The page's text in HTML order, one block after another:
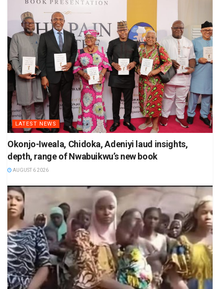
LATEST NEWS
Okonjo-Iweala, Chidoka, Adeniyi laud insights,
depth, range of Nwabuikwu’s new book
AUGUST 6 2026